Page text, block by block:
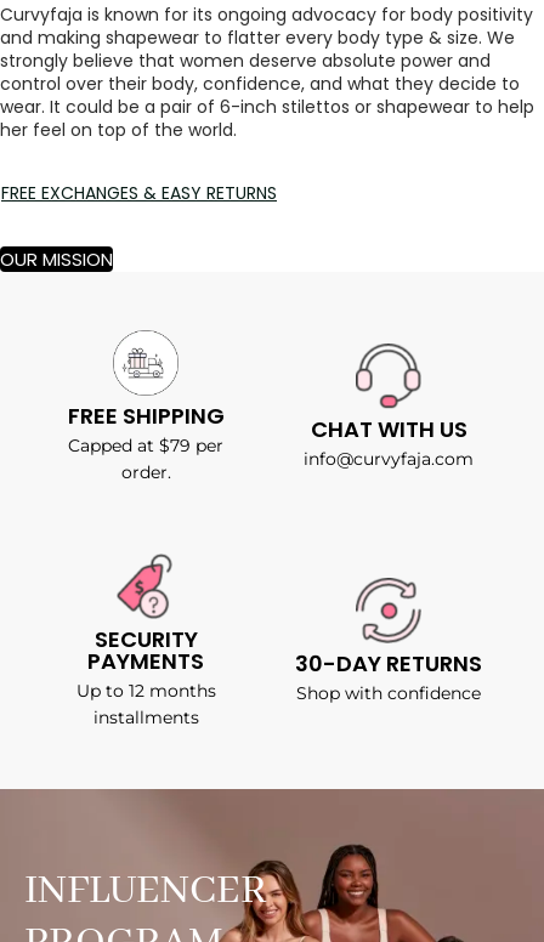
Curvyfaja is known for its ongoing advocacy for body positivity
and making shapewear to flatter every body type & size. We
strongly believe that women deserve absolute power and
control over their body, confidence, and what they decide to
wear. It could be a pair of 6-inch stilettos or shapewear to help
her feel on top of the world.
FREE EXCHANGES & EASY RETURNS
OUR MISSION
FREE SHIPPING
Capped at $79 per
order.
CHAT WITH US
info@curvyfaja.com
SECURITY
PAYMENTS
Up to 12 months
installments
30-DAY RETURNS
Shop with confidence
INFLUENCER